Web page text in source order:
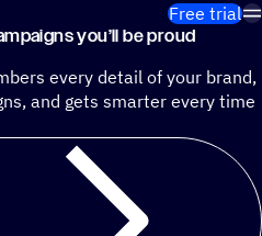
Free trial
each week¹ with
you’ll be proud
every detail of your brand,
and gets smarter every time